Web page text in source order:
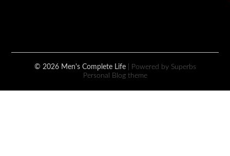
© 2026 Men's Complete Life
| Powered by Superbs
Personal Blog theme